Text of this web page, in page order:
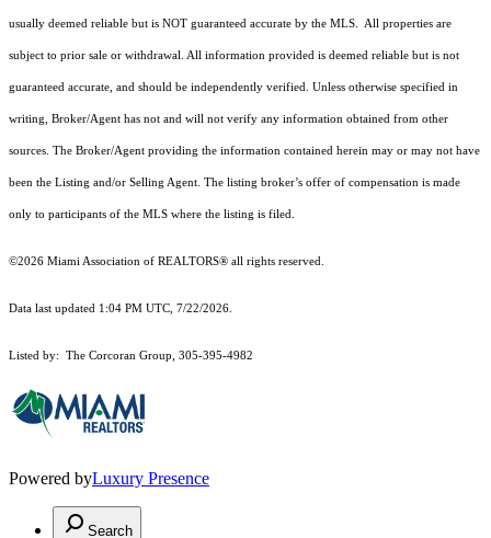
usually deemed reliable but is NOT guaranteed accurate by the MLS. All properties are
subject to prior sale or withdrawal. All information provided is deemed reliable but is not
guaranteed accurate, and should be independently verified. Unless otherwise specified in
writing, Broker/Agent has not and will not verify any information obtained from other
sources. The Broker/Agent providing the information contained herein may or may not have
been the Listing and/or Selling Agent. The listing broker’s offer of compensation is made
only to participants of the MLS where the listing is filed.
©2026 Miami Association of REALTORS® all rights reserved.
Data last updated 1:04 PM UTC, 7/22/2026.
Listed by: The Corcoran Group, 305-395-4982
Powered byLuxury Presence
Search